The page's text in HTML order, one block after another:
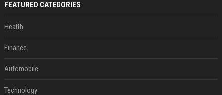
FEATURED CATEGORIES
Health
Finance
Automobile
Technology